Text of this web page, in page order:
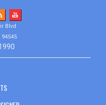
Blvd
94545